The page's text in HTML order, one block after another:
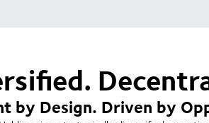
by Design. Driven by